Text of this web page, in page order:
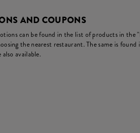
AND COUPONS
can be found in the list of products in the
the nearest restaurant. The same is found
available.